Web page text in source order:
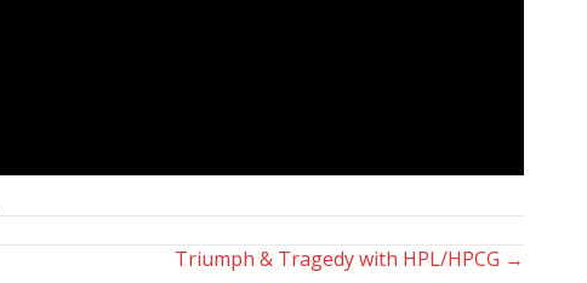
Triumph & Tragedy with HPL/HPCG →